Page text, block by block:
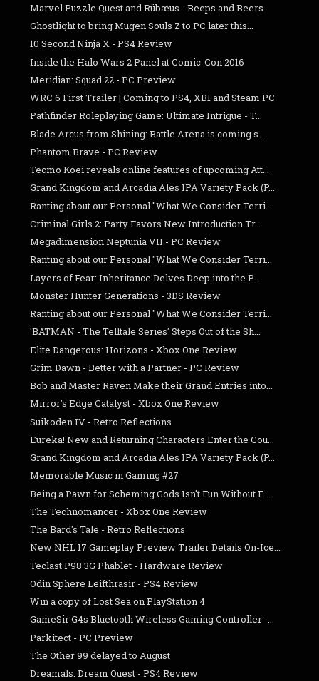
Marvel Puzzle Quest and Rübæus - Beeps and Beers
Ghostlight to bring Mugen Souls Z to PC later this...
10 Second Ninja X - PS4 Review
Inside the Halo Wars 2 Panel at Comic-Con 2016
Meridian: Squad 22 - PC Preview
WRC 6 First Trailer | Coming to PS4, XB1 and Steam PC
Pathfinder Roleplaying Game: Ultimate Intrigue - T...
Blade Arcus from Shining: Battle Arena is coming s...
Phantom Brave - PC Review
Tecmo Koei reveals online features of upcoming Att...
Grand Kingdom and Arcadia Ales IPA Variety Pack (P...
Ranting about our Personal "What We Consider Terri...
Criminal Girls 2: Party Favors New Introduction Tr...
Megadimension Neptunia VII - PC Review
Ranting about our Personal "What We Consider Terri...
Layers of Fear: Inheritance Delves Deep into the P...
Monster Hunter Generations - 3DS Review
Ranting about our Personal "What We Consider Terri...
'BATMAN - The Telltale Series' Steps Out of the Sh...
Elite Dangerous: Horizons - Xbox One Review
Grim Dawn - Better with a Partner - PC Review
Bob and Master Raven Make their Grand Entries into...
Mirror's Edge Catalyst - Xbox One Review
Suikoden IV - Retro Reflections
Eureka! New and Returning Characters Enter the Cou...
Grand Kingdom and Arcadia Ales IPA Variety Pack (P...
Memorable Music in Gaming #27
Being a Pawn for Scheming Gods Isn't Fun Without F...
The Technomancer - Xbox One Review
The Bard's Tale - Retro Reflections
New NHL 17 Gameplay Preview Trailer Details On-Ice...
Teclast P98 3G Phablet - Hardware Review
Odin Sphere Leifthrasir - PS4 Review
Win a copy of Lost Sea on PlayStation 4
GameSir G4s Bluetooth Wireless Gaming Controller -...
Parkitect - PC Preview
The Other 99 delayed to August
Dreamals: Dream Quest - PS4 Review